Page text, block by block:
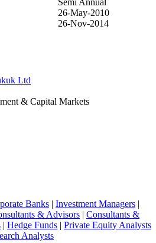
26-May-2010
26-Nov-2014
Ltd
& Capital Markets
Banks | Investment Managers |
& Advisors | Consultants &
| Hedge Funds | Private Equity Analysts
Analysts